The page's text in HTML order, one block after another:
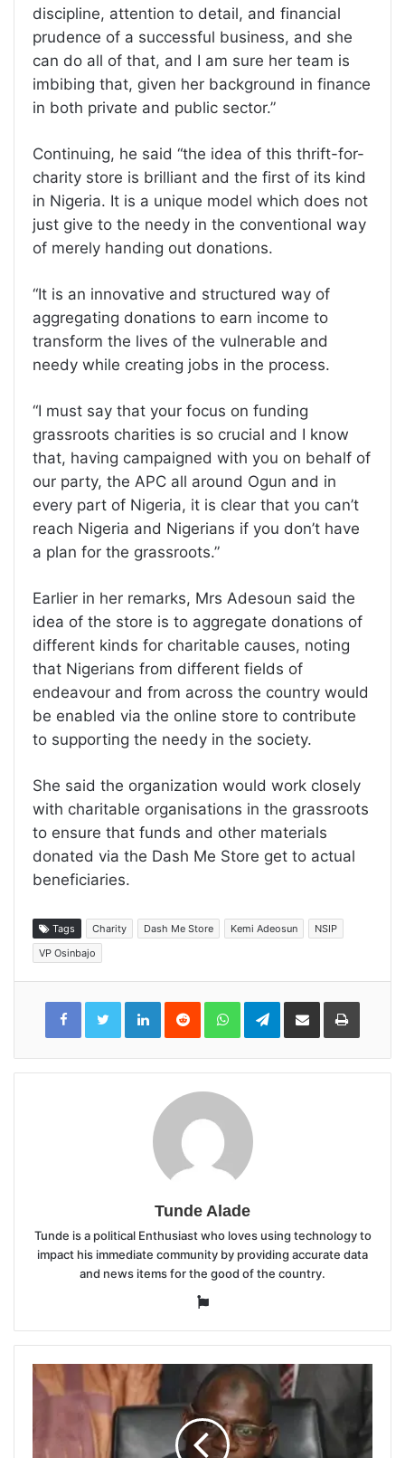
discipline, attention to detail, and financial
prudence of a successful business, and she
can do all of that, and I am sure her team is
imbibing that, given her background in finance
in both private and public sector.”
Continuing, he said “the idea of this thrift-for-
charity store is brilliant and the first of its kind
in Nigeria. It is a unique model which does not
just give to the needy in the conventional way
of merely handing out donations.
“It is an innovative and structured way of
aggregating donations to earn income to
transform the lives of the vulnerable and
needy while creating jobs in the process.
“I must say that your focus on funding
grassroots charities is so crucial and I know
that, having campaigned with you on behalf of
our party, the APC all around Ogun and in
every part of Nigeria, it is clear that you can’t
reach Nigeria and Nigerians if you don’t have
a plan for the grassroots.”
Earlier in her remarks, Mrs Adesoun said the
idea of the store is to aggregate donations of
different kinds for charitable causes, noting
that Nigerians from different fields of
endeavour and from across the country would
be enabled via the online store to contribute
to supporting the needy in the society.
She said the organization would work closely
with charitable organisations in the grassroots
to ensure that funds and other materials
donated via the Dash Me Store get to actual
beneficiaries.
Tags Charity Dash Me Store Kemi Adeosun
NSIP
VP Osinbajo
LinkedInReddit WhatsAppTelegramShare
Email
Print
Tunde Alade
Tunde is a political Enthusiast who loves using technology to
impact his immediate community by providing accurate data
and news items for the good of the country.
Website